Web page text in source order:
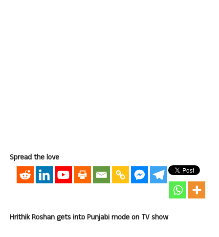
Spread the love
Hrithik Roshan gets into Punjabi mode on TV show